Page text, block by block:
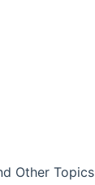
Other Topics